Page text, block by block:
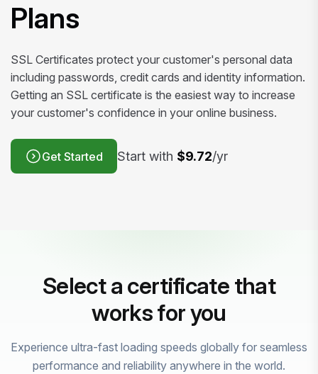
Plans
SSL Certificates protect your customer's personal data
including passwords, credit cards and identity information.
Getting an SSL certificate is the easiest way to increase
your customer's confidence in your online business.
Get Started Start with $9.72/yr
Select a certificate that
works for you
Experience ultra-fast loading speeds globally for seamless
performance and reliability anywhere in the world.